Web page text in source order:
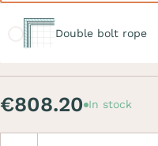
Double bolt rope
€808.20 In stock